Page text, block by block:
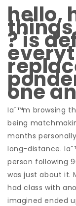
hello,
? is
one
Iaˆ™m browsing
being
months
long-distance.
person following
was just about it.
had class with
imagined ended